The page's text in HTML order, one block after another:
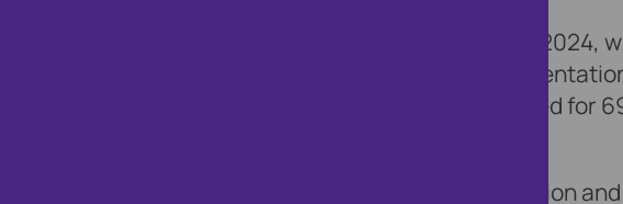
Cases of false applications increased by 10% in 2024,
most common filing reason was for false
account and insurance sectors, which accounted for
With the growth of AI, the increasing sophistication